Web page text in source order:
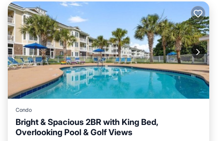
Condo
Bright & Spacious 2BR with King Bed,
Overlooking Pool & Golf Views